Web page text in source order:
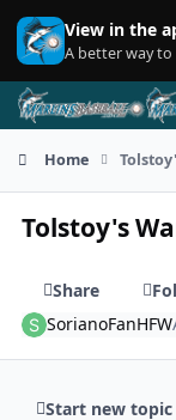
Skip to content
View in the
A better way
Home
Tolstoy's
Share
SorianoFanHFW
Start new topic